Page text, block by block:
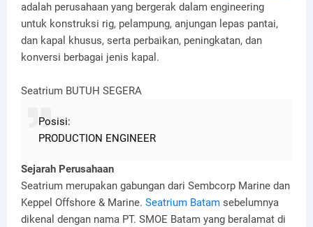
adalah perusahaan yang bergerak dalam engineering
untuk konstruksi rig, pelampung, anjungan lepas pantai,
dan kapal khusus, serta perbaikan, peningkatan, dan
konversi berbagai jenis kapal.
Seatrium BUTUH SEGERA
Posisi:
PRODUCTION ENGINEER
Sejarah Perusahaan
Seatrium merupakan gabungan dari Sembcorp Marine dan
Keppel Offshore & Marine. Seatrium Batam sebelumnya
dikenal dengan nama PT. SMOE Batam yang beralamat di